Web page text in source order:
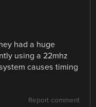
had a huge
using a 22mhz
causes timing
Report comment